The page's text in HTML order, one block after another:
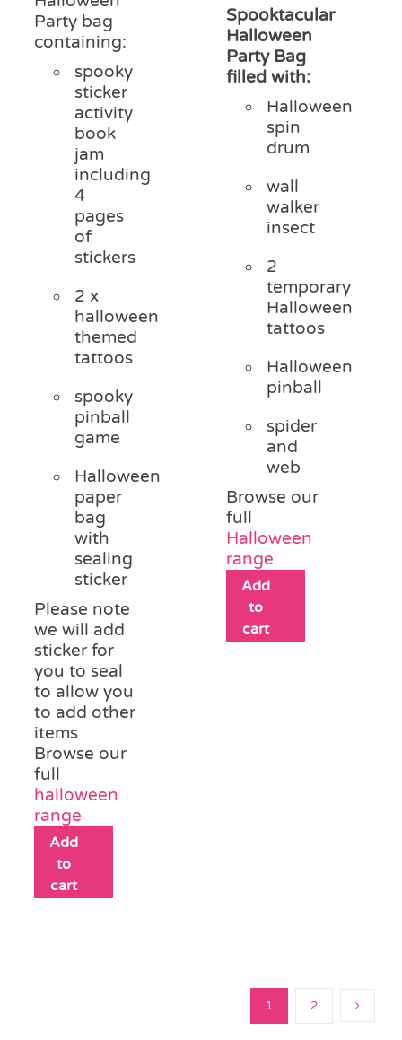
Party bag
containing:
spooky
sticker
activity
book
jam
including
4
pages
of
stickers
2 x
halloween
themed
tattoos
spooky
pinball
game
Halloween
paper
bag
with
sealing
sticker
Please note
we will add
sticker for
you to seal
to allow you
to add other
items
Browse our
full
halloween
range
Add
to
cart
Spooktacular
Halloween
Party Bag
filled with:
Halloween
spin
drum
wall
walker
insect
2
temporary
Halloween
tattoos
Halloween
pinball
spider
and
web
Browse our
full
Halloween
range
Add
to
cart
1 2